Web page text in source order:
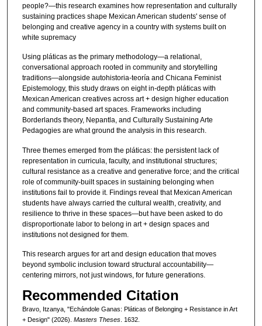
people?—this research examines how representation and culturally
sustaining practices shape Mexican American students' sense of
belonging and creative agency in a country with systems built on
white supremacy
Using pláticas as the primary methodology—a relational,
conversational approach rooted in community and storytelling
traditions—alongside autohistoria-teoría and Chicana Feminist
Epistemology, this study draws on eight in-depth pláticas with
Mexican American creatives across art + design higher education
and community-based art spaces. Frameworks including
Borderlands theory, Nepantla, and Culturally Sustaining Arte
Pedagogies are what ground the analysis in this research.
Three themes emerged from the pláticas: the persistent lack of
representation in curricula, faculty, and institutional structures;
cultural resistance as a creative and generative force; and the critical
role of community-built spaces in sustaining belonging when
institutions fail to provide it. Findings reveal that Mexican American
students have always carried the cultural wealth, creativity, and
resilience to thrive in these spaces—but have been asked to do
disproportionate labor to belong in art + design spaces and
institutions not designed for them.
This research argues for art and design education that moves
beyond symbolic inclusion toward structural accountability—
centering mirrors, not just windows, for future generations.
Recommended Citation
Bravo, Itzanya, "Echándole Ganas: Pláticas of Belonging + Resistance in Art
+ Design" (2026). Masters Theses. 1632.